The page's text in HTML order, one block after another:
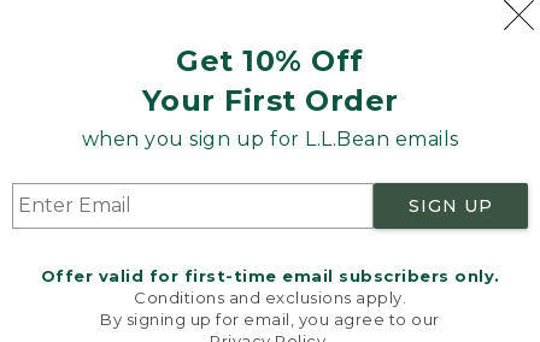
Get 10% Off
Your First Order
when you sign up for L.L.Bean emails
SIGN UP
Offer valid for first-time email subscribers only.
Conditions and exclusions apply.
By signing up for email, you agree to our
Product Recalls
Targeted Advertising Opt Out
L.L.Bean® is a registered trademark of L.L.Bean Inc.